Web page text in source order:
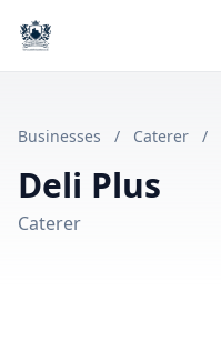
Businesses / Caterer /
Deli Plus
Caterer